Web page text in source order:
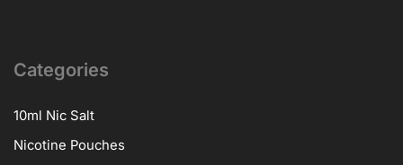
Categories
10ml Nic Salt
Nicotine Pouches